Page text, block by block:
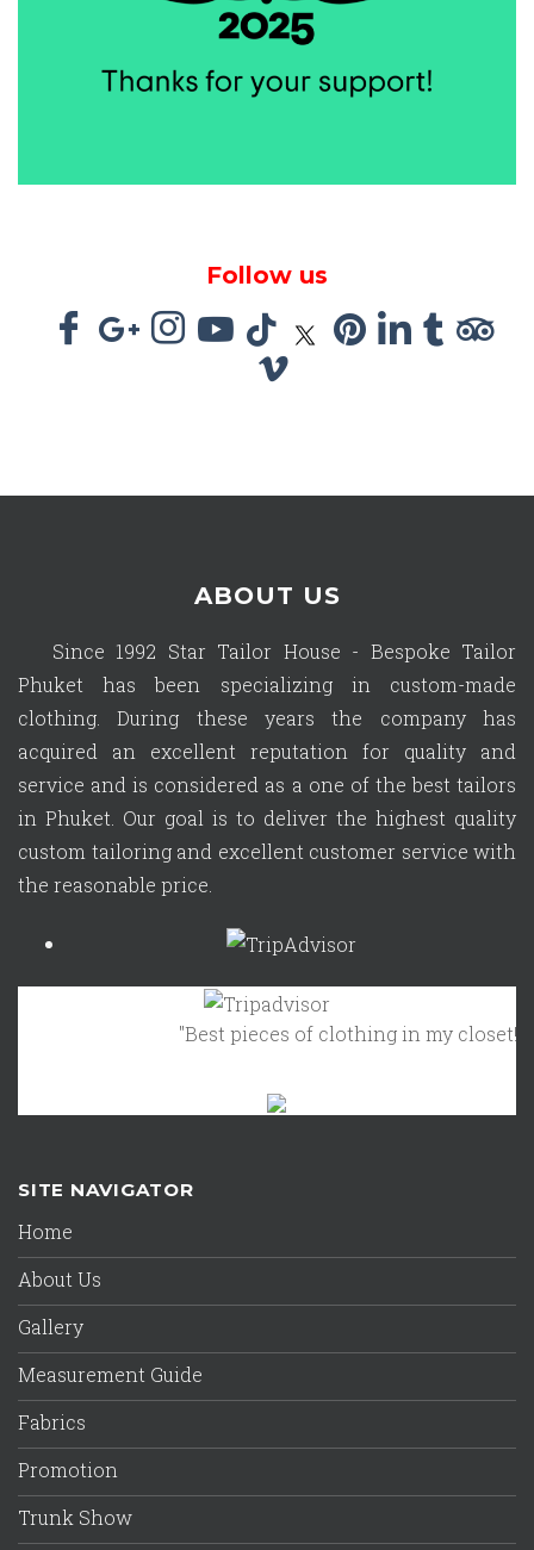
Follow us
ABOUT US
Since 1992 Star Tailor House - Bespoke Tailor
Phuket has been specializing in custom-made
clothing. During these years the company has
acquired an excellent reputation for quality and
service and is considered as a one of the best tailors
in Phuket. Our goal is to deliver the highest quality
custom tailoring and excellent customer service with
the reasonable price.
"Best pieces of clothing in my closet!"
SITE NAVIGATOR
Home
About Us
Gallery
Measurement Guide
Fabrics
Promotion
Trunk Show